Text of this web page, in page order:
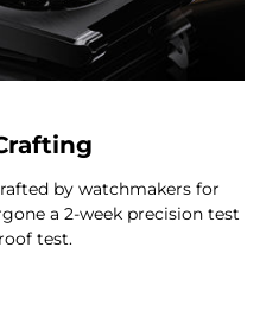
by watchmakers for
a 2-week precision test
test.